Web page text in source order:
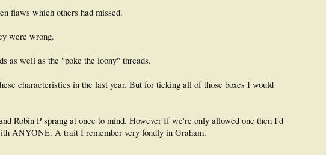
flaws which others had missed.
were wrong.
as well as the "poke the loony" threads.
characteristics in the last year. But for ticking all of those boxes I would
Robin P sprang at once to mind. However If we're only allowed one then I'd
ANYONE. A trait I remember very fondly in Graham.